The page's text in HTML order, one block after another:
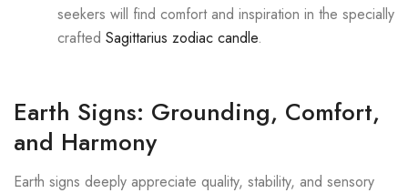
seekers will find comfort and inspiration in the specially
crafted Sagittarius zodiac candle.
Earth Signs: Grounding, Comfort,
and Harmony
Earth signs deeply appreciate quality, stability, and sensory